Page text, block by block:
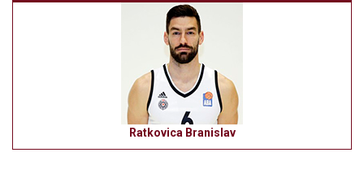
Ratkovica Branislav